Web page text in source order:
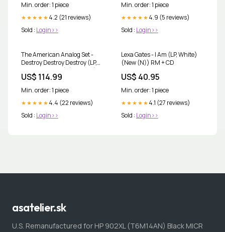
Min. order: 1 piece
★★★★★ 4.2 (21 reviews)
Sold : Login>>
Min. order: 1 piece
★★★★★ 4.9 (5 reviews)
Sold : Login>>
The American Analog Set -
Destroy Destroy Destroy (LP,
Box with booklet) (New (N))
Fugees
US$ 114.99
Min. order: 1 piece
★★★★★ 4.4 (22 reviews)
Sold : Login>>
Lexa Gates - I Am (LP, White)
(New (N)) RM + CD
US$ 40.95
Min. order: 1 piece
★★★★★ 4.1 (27 reviews)
Sold : Login>>
asatelier.sk
U.S. Remanufactured for HP 902XL (T6M14AN) Black MICR